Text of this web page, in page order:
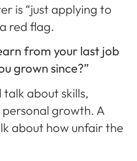
is “just applying to
red flag.
from your last job
grown since?”
talk about skills,
personal growth. A
about how unfair the